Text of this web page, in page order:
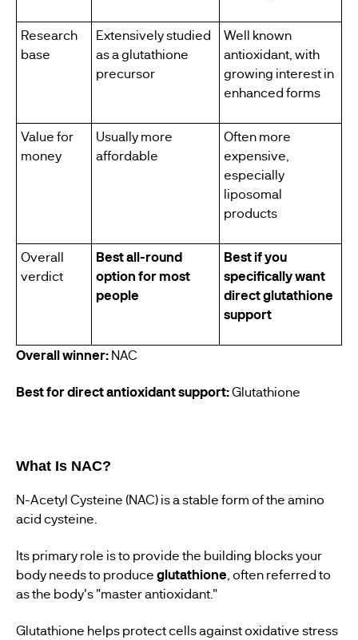
Research
base
Extensively studied
as a glutathione
precursor
Well known
antioxidant, with
growing interest in
enhanced forms
Value for
money
Usually more
affordable
Often more
expensive,
especially
liposomal
products
Overall
verdict
Best all-round
option for most
people
Best if you
specifically want
direct glutathione
support
Overall winner:NAC
Best for direct antioxidant support:Glutathione
What Is NAC?
N-Acetyl Cysteine (NAC) is a stable form of the amino
acid cysteine.
Its primary role is to provide the building blocks your
body needs to produceglutathione , often referred to
as the body's "master antioxidant."
Glutathione helps protect cells against oxidative stress